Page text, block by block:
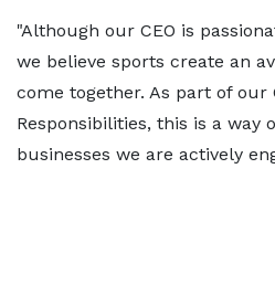
"Although our CEO is
we believe sports create an
come together. As part of our
Responsibilities, this is a way
businesses we are actively